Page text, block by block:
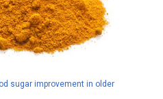
sugar improvement in older